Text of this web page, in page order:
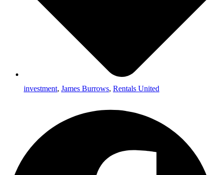
investment, James Burrows, Rentals United